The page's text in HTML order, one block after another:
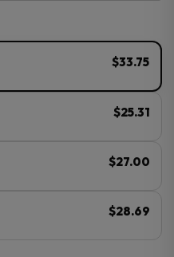
$33.75
$25.31
$27.00
$28.69